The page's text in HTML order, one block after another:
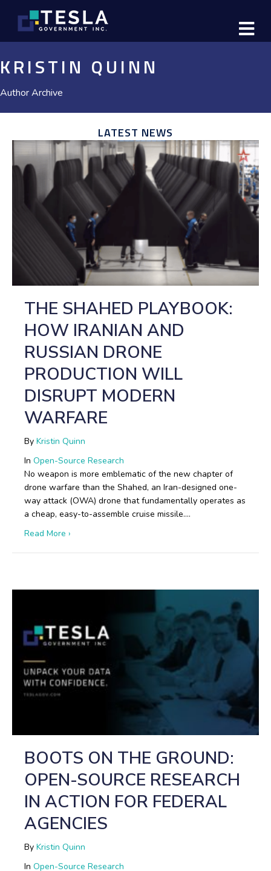
KRISTIN QUINN
Author Archive
LATEST NEWS
THE SHAHED PLAYBOOK:
HOW IRANIAN AND
RUSSIAN DRONE
PRODUCTION WILL
DISRUPT MODERN
WARFARE
By Kristin Quinn
In Open-Source Research
No weapon is more emblematic of the new chapter of
drone warfare than the Shahed, an Iran-designed one-
way attack (OWA) drone that fundamentally operates as
a cheap, easy-to-assemble cruise missile.…
Read More ›
BOOTS ON THE GROUND:
OPEN-SOURCE RESEARCH
IN ACTION FOR FEDERAL
AGENCIES
By Kristin Quinn
In Open-Source Research